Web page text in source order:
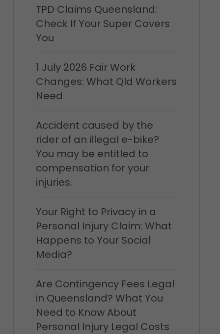
TPD Claims Queensland:
Check If Your Super Covers
You
1 July 2026 Fair Work
Changes: What Qld Workers
Need
Accident caused by the
rider of an illegal e-bike?
You may be entitled to
compensation for your
injuries.
Your Right to Privacy in a
Personal Injury Claim: What
Happens to Your Social
Media?
Are Contingency Fees Legal
in Queensland? What You
Need to Know About
Personal Injury Legal Costs